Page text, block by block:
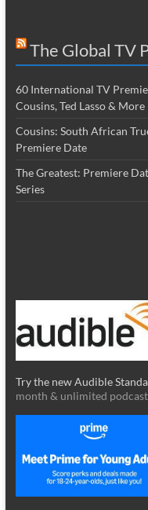
The Global TV
60 International TV
Cousins, Ted Lasso & More
Cousins: South African
Premiere Date
The Greatest: Premiere
Series
Try the new Audible
month & unlimited